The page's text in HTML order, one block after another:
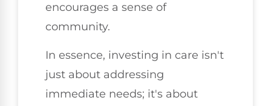
encourages a sense of
community.
In essence, investing in care isn't
just about addressing
immediate needs; it's about